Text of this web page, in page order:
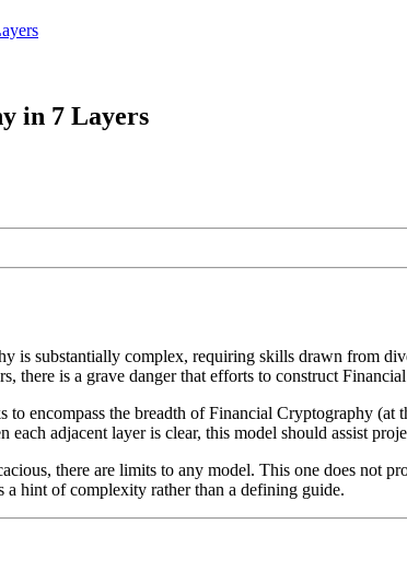
in 7 Layers
is substantially complex, requiring skills drawn from
there is a grave danger that efforts to construct
to encompass the breadth of Financial Cryptography
each adjacent layer is clear, this model should assist
there are limits to any model. This one does not
a hint of complexity rather than a defining guide.